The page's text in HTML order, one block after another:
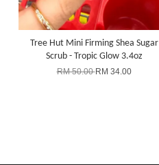
Tree Hut Mini Firming Shea Sugar
Scrub - Tropic Glow 3.4oz
RM 50.00RM 34.00